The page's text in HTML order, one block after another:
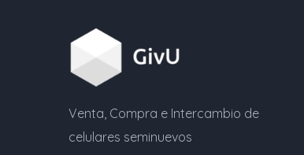
Venta, Compra e Intercambio de
celulares seminuevos